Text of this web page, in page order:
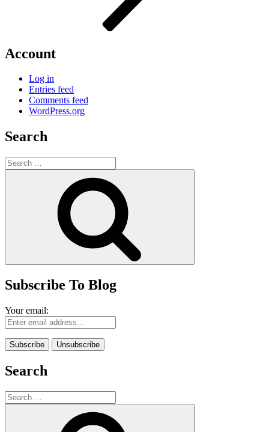
Account
Log in
Entries feed
Comments feed
WordPress.org
Search
Search
for:
Subscribe To Blog
Your email:
Search
Search
for: